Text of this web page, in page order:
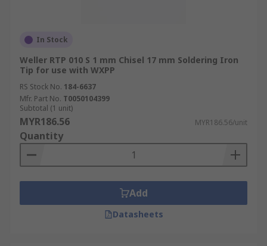
In Stock
Weller RTP 010 S 1 mm Chisel 17 mm Soldering Iron
Tip for use with WXPP
RS Stock No. 184-6637
Mfr. Part No. T0050104399
Subtotal (1 unit)
MYR186.56 MYR186.56/unit
Quantity
Add
Datasheets